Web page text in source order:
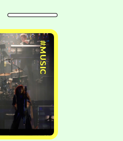
#MUSIC